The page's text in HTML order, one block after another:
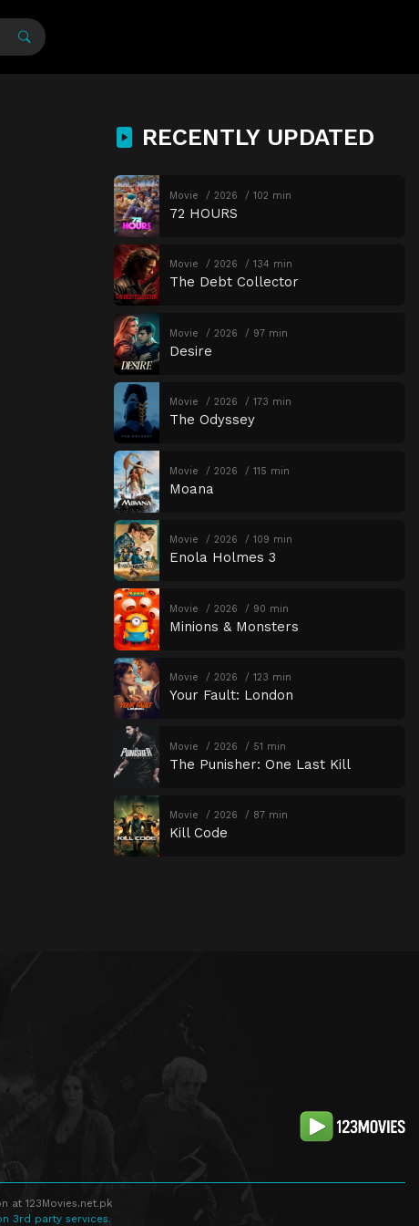
RECENTLY UPDATED
Movie 2026 102 min
72 HOURS
Movie 2026 134 min
The Debt Collector
Movie 2026 97 min
Desire
Movie 2026 173 min
The Odyssey
Movie 2026 115 min
Moana
Movie 2026 109 min
Enola Holmes 3
Movie 2026 90 min
Minions & Monsters
Movie 2026 123 min
Your Fault: London
Movie 2026 51 min
The Punisher: One Last Kill
Movie 2026 87 min
Kill Code
at 123Movies.net.pk
3rd party services.